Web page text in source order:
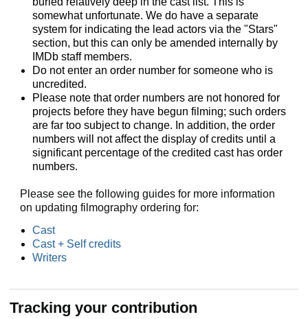
somewhat unfortunate. We do have a separate
system for indicating the lead actors via the "Stars"
section, but this can only be amended internally by
IMDb staff members.
Do not enter an order number for someone who is
uncredited.
Please note that order numbers are not honored for
projects before they have begun filming; such orders
are far too subject to change. In addition, the order
numbers will not affect the display of credits until a
significant percentage of the credited cast has order
numbers.
Please see the following guides for more information
on updating filmography ordering for:
Cast
Cast + Self credits
Writers
Tracking your contribution